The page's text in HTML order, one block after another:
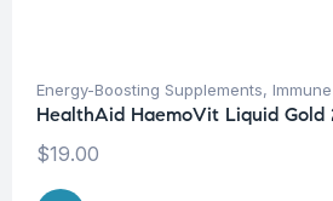
Energy-Boosting Supplements,
HealthAid HaemoVit Liquid Gold
$19.00